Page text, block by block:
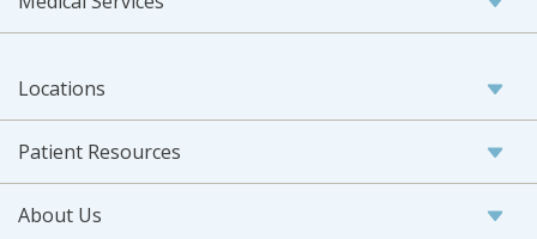
Locations
Patient Resources
About Us